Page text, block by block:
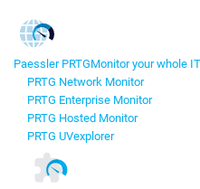
Paessler PRTGMonitor your whole
PRTG Network Monitor
PRTG Enterprise Monitor
PRTG Hosted Monitor
PRTG UVexplorer